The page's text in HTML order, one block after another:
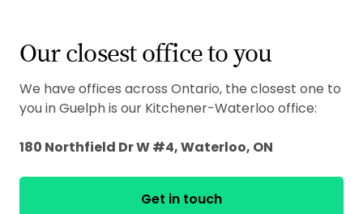
Our closest office to you
We have offices across Ontario, the closest one to
you in Guelph is our Kitchener-Waterloo office:
180 Northfield Dr W #4, Waterloo, ON
Get in touch